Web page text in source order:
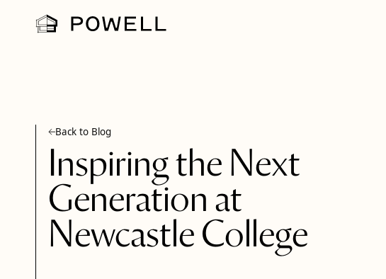
Back to Blog
Inspiring the Next
Generation at
Newcastle College